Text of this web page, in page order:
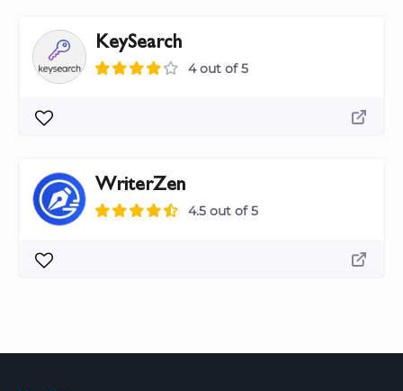
KeySearch
4 out of 5
WriterZen
4.5 out of 5